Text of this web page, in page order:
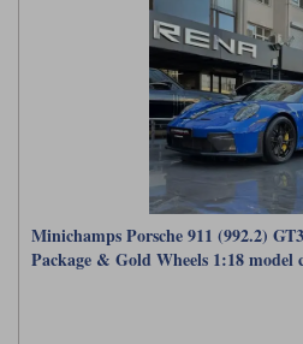
Minichamps Porsche 911 (992.2)
Package & Gold Wheels 1:18 model